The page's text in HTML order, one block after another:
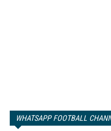
WHATSAPP FOOTBALL